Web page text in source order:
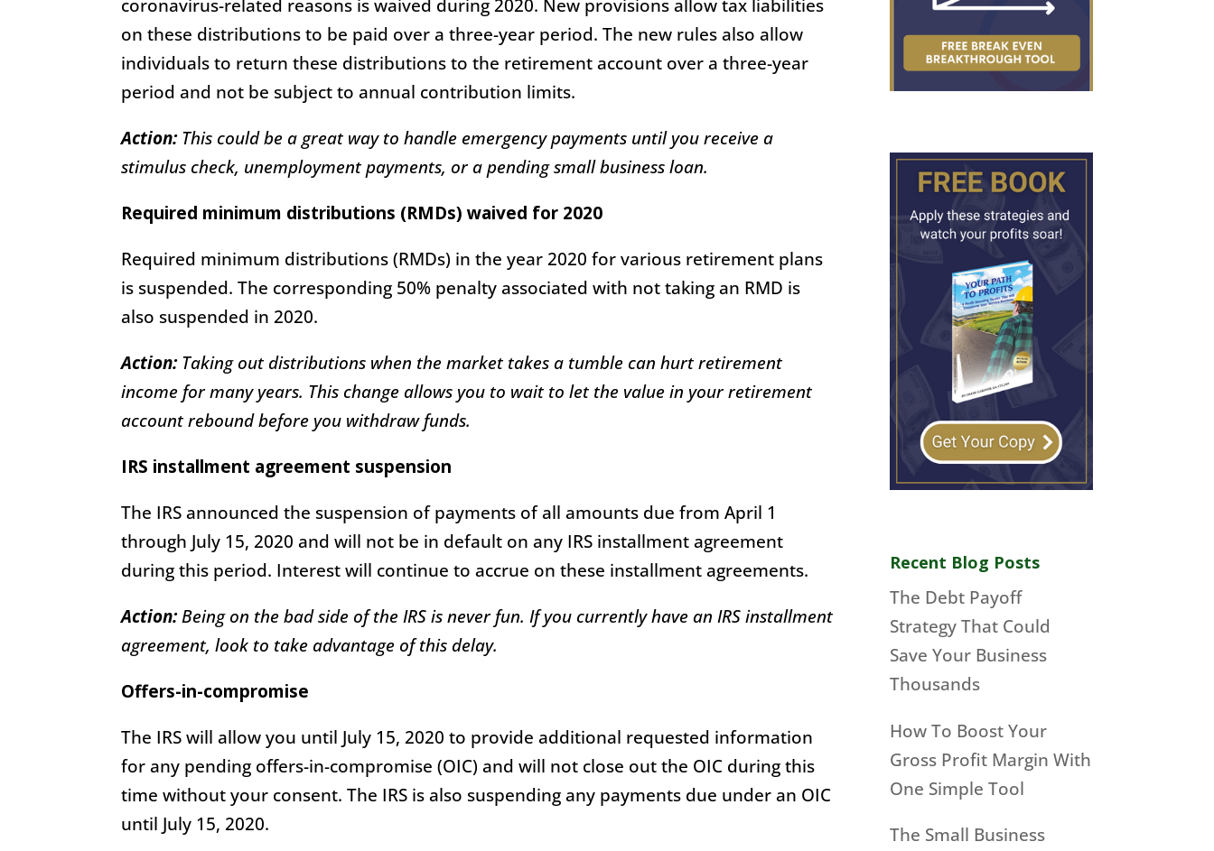
coronavirus-related reasons is waived during 2020. New provisions allow tax liabilities
on these distributions to be paid over a three-year period. The new rules also allow
individuals to return these distributions to the retirement account over a three-year
period and not be subject to annual contribution limits.
Action:This could be a great way to handle emergency payments until you receive a
stimulus check, unemployment payments, or a pending small business loan.
Required minimum distributions (RMDs) waived for 2020
Required minimum distributions (RMDs) in the year 2020 for various retirement plans
is suspended. The corresponding 50% penalty associated with not taking an RMD is
also suspended in 2020.
Action:Taking out distributions when the market takes a tumble can hurt retirement
income for many years. This change allows you to wait to let the value in your retirement
account rebound before you withdraw funds.
IRS installment agreement suspension
The IRS announced the suspension of payments of all amounts due from April 1
through July 15, 2020 and will not be in default on any IRS installment agreement
during this period. Interest will continue to accrue on these installment agreements.
Action:Being on the bad side of the IRS is never fun. If you currently have an IRS installment
agreement, look to take advantage of this delay.
Offers-in-compromise
The IRS will allow you until July 15, 2020 to provide additional requested information
for any pending offers-in-compromise (OIC) and will not close out the OIC during this
time without your consent. The IRS is also suspending any payments due under an OIC
until July 15, 2020.
Recent Blog Posts
The Debt Payoff
Strategy That Could
Save Your Business
Thousands
How To Boost Your
Gross Profit Margin With
One Simple Tool
The Small Business